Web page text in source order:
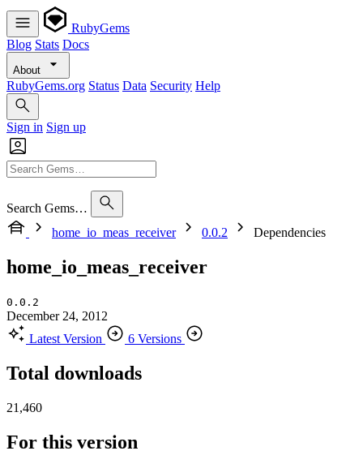
RubyGems
Blog Stats Docs
About
RubyGems.org Status Data Security Help
Sign in Sign up
Search Gems…
home_io_meas_receiver
0.0.2 Dependencies
home_io_meas_receiver
0.0.2
December 24, 2012
Latest Version
6 Versions
Total downloads
21,460
For this version